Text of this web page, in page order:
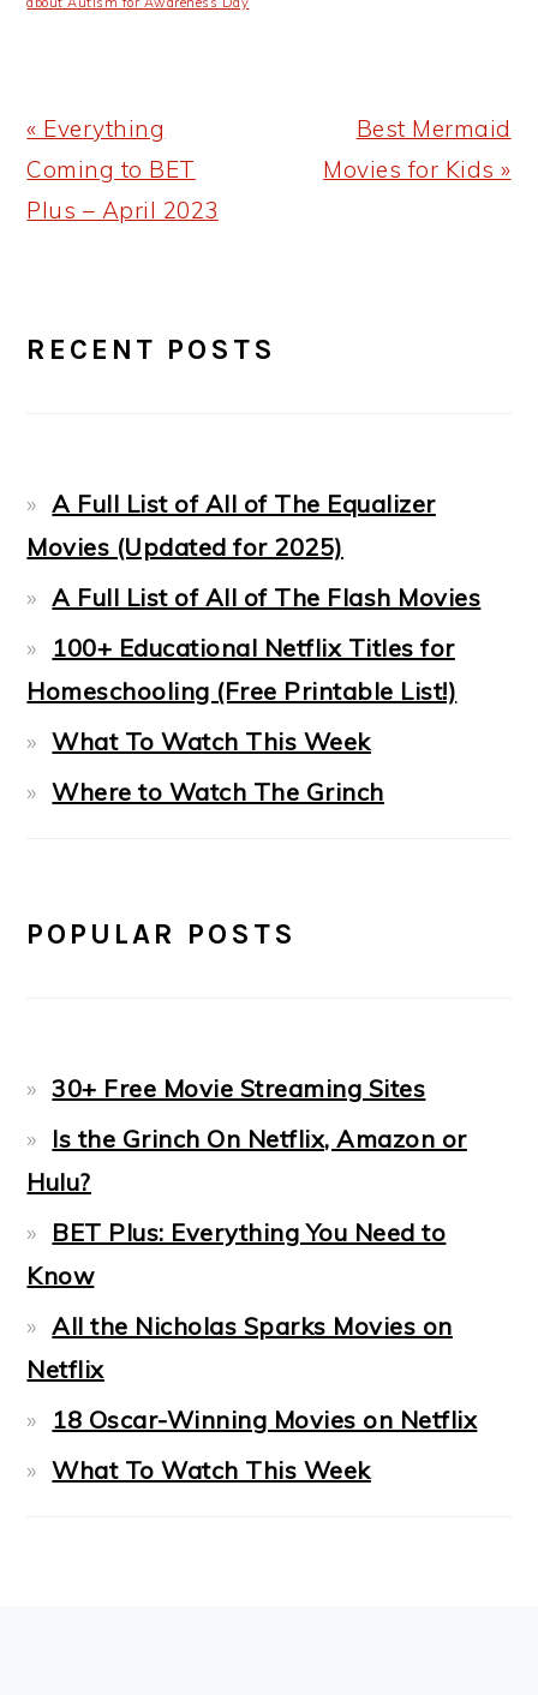
Previous
Post:
« Everything
Coming to BET
Plus – April 2023
Next
Post:
Best Mermaid
Movies for Kids »
SIDEBAR
RECENT POSTS
A Full List of All of The Equalizer
Movies (Updated for 2025)
A Full List of All of The Flash Movies
100+ Educational Netflix Titles for
Homeschooling (Free Printable List!)
What To Watch This Week
Where to Watch The Grinch
POPULAR POSTS
30+ Free Movie Streaming Sites
Is the Grinch On Netflix, Amazon or
Hulu?
BET Plus: Everything You Need to
Know
All the Nicholas Sparks Movies on
Netflix
18 Oscar-Winning Movies on Netflix
What To Watch This Week